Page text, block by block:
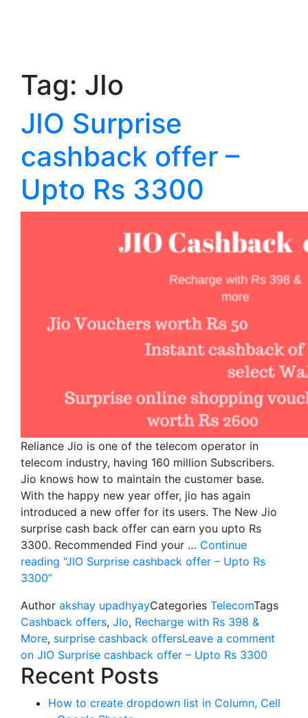
Tag: JIo
JIO Surprise
cashback offer –
Upto Rs 3300
Reliance Jio is one of the telecom operator in
telecom industry, having 160 million Subscribers.
Jio knows how to maintain the customer base.
With the happy new year offer, jio has again
introduced a new offer for its users. The New Jio
surprise cash back offer can earn you upto Rs
3300. Recommended Find your … Continue
reading “JIO Surprise cashback offer – Upto Rs
3300”
Author akshay upadhyayCategories TelecomTags
Cashback offers, JIo, Recharge with Rs 398 &
More, surprise cashback offersLeave a comment
on JIO Surprise cashback offer – Upto Rs 3300
Recent Posts
How to create dropdown list in Column, Cell